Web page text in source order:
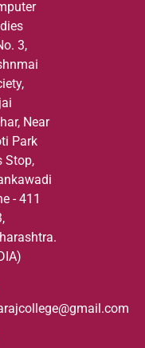
3,
Near
Park
Stop,
- 411